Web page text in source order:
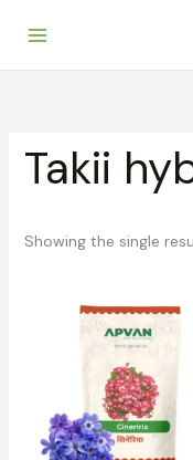
Takii
Showing the single
price
was:
₹199.00.
price
is:
₹79.00.